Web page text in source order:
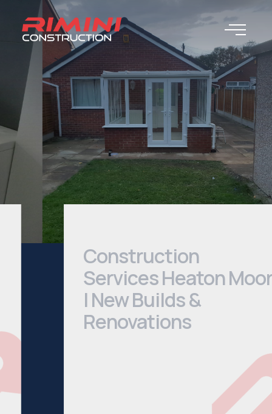
Construction
Services Heaton Moor
| New Builds &
Renovations
We cover everything from Bathroom